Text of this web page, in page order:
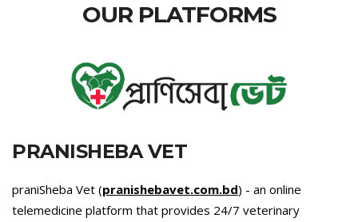
OUR PLATFORMS
PRANISHEBA VET
praniSheba Vet (pranishebavet.com.bd) - an online
telemedicine platform that provides 24/7 veterinary